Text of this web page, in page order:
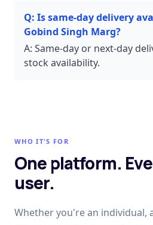
Q: Is same-day delivery
Gobind Singh Marg?
A: Same-day or next-day
stock availability.
WHO IT'S FOR
One platform.
user.
Whether you're an individual,